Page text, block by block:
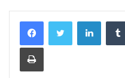
Print